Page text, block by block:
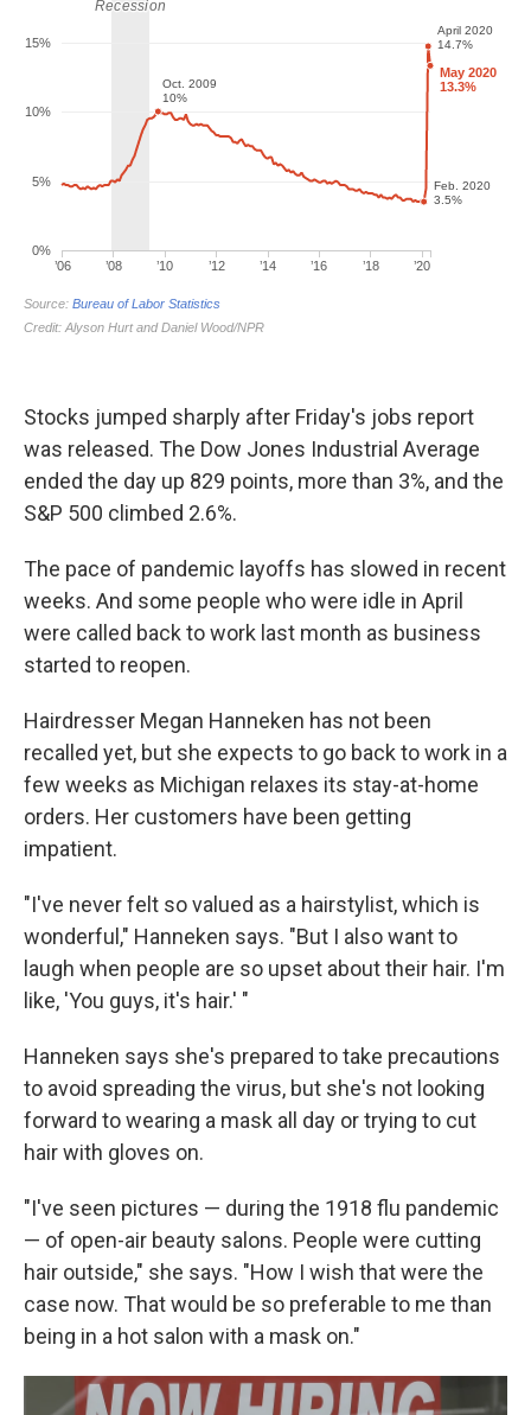
Stocks jumped sharply after Friday's jobs report
was released. The Dow Jones Industrial Average
ended the day up 829 points, more than 3%, and the
S&P 500 climbed 2.6%.
The pace of pandemic layoffs has slowed in recent
weeks. And some people who were idle in April
were called back to work last month as business
started to reopen.
Hairdresser Megan Hanneken has not been
recalled yet, but she expects to go back to work in a
few weeks as Michigan relaxes its stay-at-home
orders. Her customers have been getting
impatient.
"I've never felt so valued as a hairstylist, which is
wonderful," Hanneken says. "But I also want to
laugh when people are so upset about their hair. I'm
like, 'You guys, it's hair.' "
Hanneken says she's prepared to take precautions
to avoid spreading the virus, but she's not looking
forward to wearing a mask all day or trying to cut
hair with gloves on.
"I've seen pictures — during the 1918 flu pandemic
— of open-air beauty salons. People were cutting
hair outside," she says. "How I wish that were the
case now. That would be so preferable to me than
being in a hot salon with a mask on."